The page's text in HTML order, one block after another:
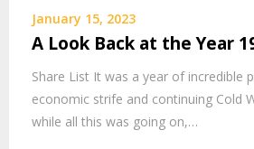
January 15, 2023
A Look Back at the Year
Share List It was a year of incredible
economic strife and continuing Cold
while all this was going on,…